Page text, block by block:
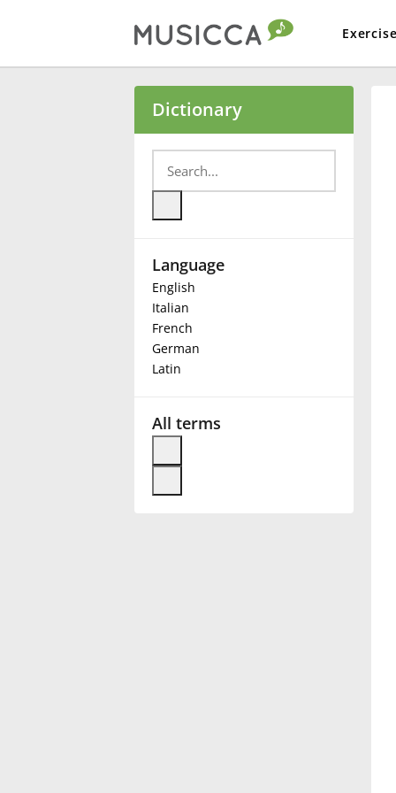
Български
Deutsch
Français
Dictionary
Language
English
Italian
French
German
Latin
All terms